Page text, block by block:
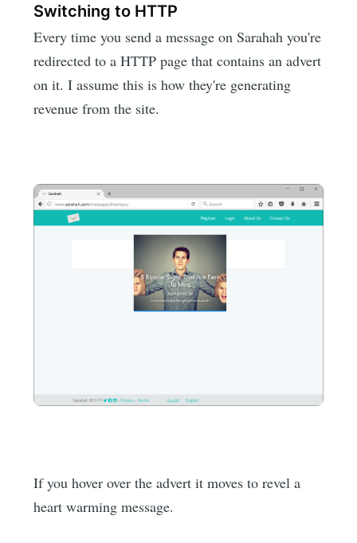
Switching to HTTP
Every time you send a message on Sarahah you're
redirected to a HTTP page that contains an advert
on it. I assume this is how they're generating
revenue from the site.
If you hover over the advert it moves to revel a
heart warming message.